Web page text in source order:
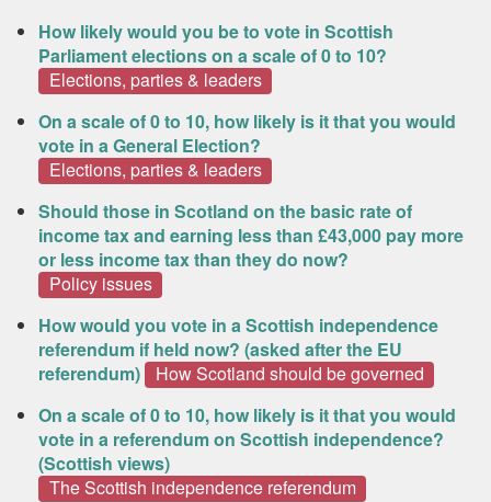
How likely would you be to vote in Scottish
Parliament elections on a scale of 0 to 10?
Elections, parties & leaders
On a scale of 0 to 10, how likely is it that you would
vote in a General Election?
Elections, parties & leaders
Should those in Scotland on the basic rate of
income tax and earning less than £43,000 pay more
or less income tax than they do now?
Policy issues
How would you vote in a Scottish independence
referendum if held now? (asked after the EU
referendum)
How Scotland should be governed
On a scale of 0 to 10, how likely is it that you would
vote in a referendum on Scottish independence?
(Scottish views)
The Scottish independence referendum